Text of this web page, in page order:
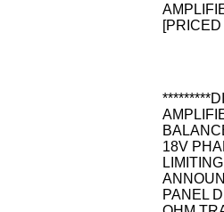
18V
PANEL